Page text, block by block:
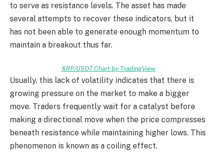
to serve as resistance levels. The asset has made
several attempts to recover these indicators, but it
has not been able to generate enough momentum to
maintain a breakout thus far.
XRP/USDT Chart by TradingView
Usually, this lack of volatility indicates that there is
growing pressure on the market to make a bigger
move. Traders frequently wait for a catalyst before
making a directional move when the price compresses
beneath resistance while maintaining higher lows. This
phenomenon is known as a coiling effect.